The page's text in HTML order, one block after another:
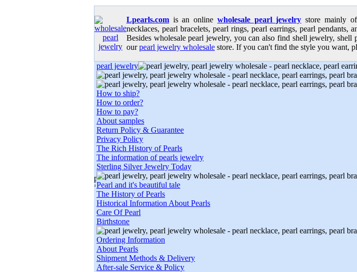
Lpearls.com is an online wholesale pearl jewelry store mainly
necklaces, pearl bracelets, pearl rings, pearl earrings, pearl
Besides wholesale pearl jewelry, you can also find shell jewelry,
ourpearl jewelry wholesale store. If you can't find the style you want,
pearl jewelry
How to ship?
How to order?
How to pay?
About samples
Return Policy & Guarantee
Privacy Policy
The Rich History of Pearls
The information of pearls jewelry
Sterling Silver Jewelry Today
Pearl and it's beautiful tale
The History of Pearls
Historical Information About Pearls
Care Of Pearl
Birthstone
Ordering Information
About Pearls
Shipment Methods & Delivery
After-sale Service & Policy